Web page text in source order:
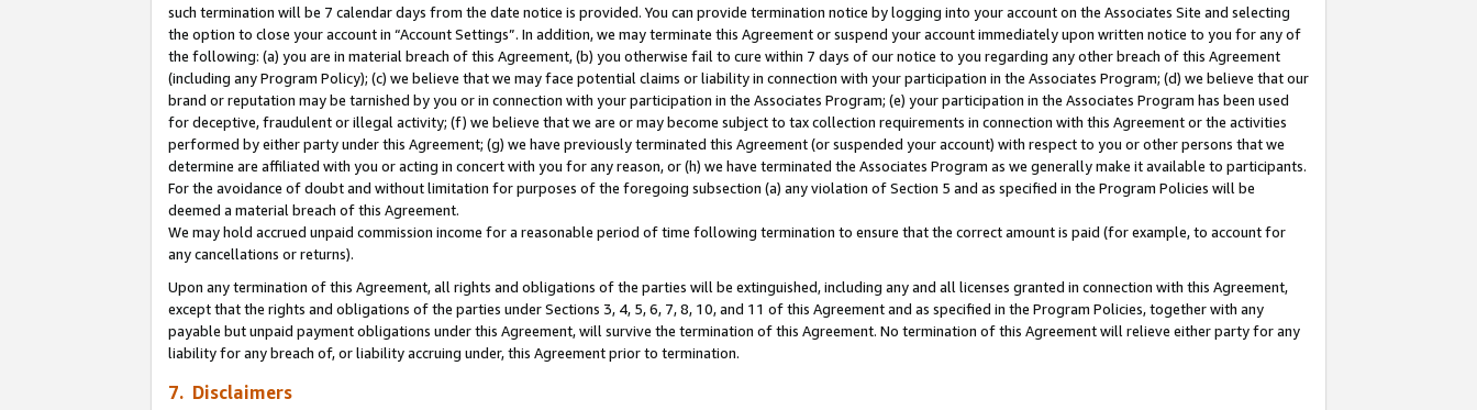
such termination will be 7 calendar days from the date notice is provided. You can provide termination notice by logging into your account on the Associates Site and selecting
the option to close your account in “Account Settings”. In addition, we may terminate this Agreement or suspend your account immediately upon written notice to you for any of
the following: (a) you are in material breach of this Agreement, (b) you otherwise fail to cure within 7 days of our notice to you regarding any other breach of this Agreement
(including any Program Policy); (c) we believe that we may face potential claims or liability in connection with your participation in the Associates Program; (d) we believe that our
brand or reputation may be tarnished by you or in connection with your participation in the Associates Program; (e) your participation in the Associates Program has been used
for deceptive, fraudulent or illegal activity; (f) we believe that we are or may become subject to tax collection requirements in connection with this Agreement or the activities
performed by either party under this Agreement; (g) we have previously terminated this Agreement (or suspended your account) with respect to you or other persons that we
determine are affiliated with you or acting in concert with you for any reason, or (h) we have terminated the Associates Program as we generally make it available to participants.
For the avoidance of doubt and without limitation for purposes of the foregoing subsection (a) any violation of Section 5 and as specified in the Program Policies will be
deemed a material breach of this Agreement.
We may hold accrued unpaid commission income for a reasonable period of time following termination to ensure that the correct amount is paid (for example, to account for
any cancellations or returns).
Upon any termination of this Agreement, all rights and obligations of the parties will be extinguished, including any and all licenses granted in connection with this Agreement,
except that the rights and obligations of the parties under Sections 3, 4, 5, 6, 7, 8, 10, and 11 of this Agreement and as specified in the Program Policies, together with any
payable but unpaid payment obligations under this Agreement, will survive the termination of this Agreement. No termination of this Agreement will relieve either party for any
liability for any breach of, or liability accruing under, this Agreement prior to termination.
7. Disclaimers